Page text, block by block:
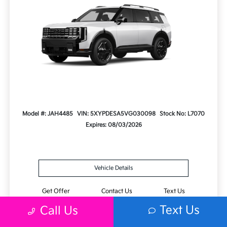
Model #: JAH4485 VIN: 5XYPDESA5VG030098
Stock No: L7070
Expires: 08/03/2026
Vehicle Details
Get Offer Contact Us Text Us
Call Us Text Us